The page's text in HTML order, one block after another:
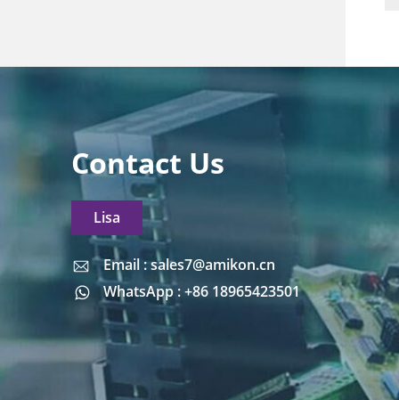
Contact Us
Lisa
Email : sales7@amikon.cn
WhatsApp : +86 18965423501
Email : sales7@amikon.cn